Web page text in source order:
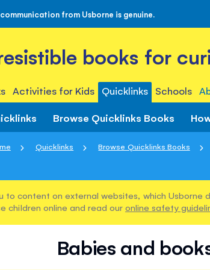
from Usborne is genuine.
books for
Activities for Kids Quicklinks Schools
Browse Quicklinks Books
Quicklinks Browse Quicklinks Books
to content on external websites, which Usborne
children online and read our online safety
Babies and